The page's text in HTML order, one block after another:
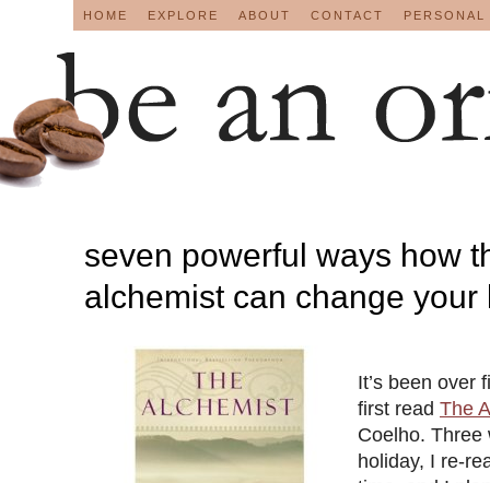
HOME EXPLORE ABOUT CONTACT
seven powerful ways how
alchemist can change your
It’s been over
first read The
Coelho. Three
holiday, I re-